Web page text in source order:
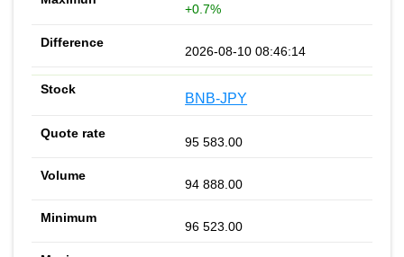
+0.7%
2026-08-10 08:46:14
BNB-JPY
95 583.00
94 888.00
96 523.00